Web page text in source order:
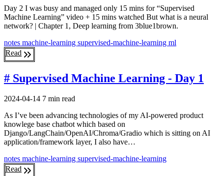
Day 2 I was busy and managed only 15 mins for “Supervised
Machine Learning” video + 15 mins watched But what is a neural
network? | Chapter 1, Deep learning from 3blue1brown.
notes machine-learning supervised-machine-learning ml
Read
# Supervised Machine Learning - Day 1
2024-04-14 7 min read
As I’ve been advancing technologies of my AI-powered product
knowlege base chatbot which based on
Django/LangChain/OpenAI/Chroma/Gradio which is sitting on AI
application/framework layer, I also have…
notes machine-learning supervised-machine-learning
Read